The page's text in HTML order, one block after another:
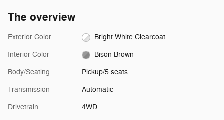
The overview
Exterior Color Bright White Clearcoat
Interior Color Bison Brown
Body/Seating Pickup/5 seats
Transmission Automatic
Drivetrain 4WD